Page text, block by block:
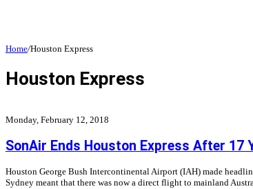
Home/Houston Express
Houston Express
Monday, February 12, 2018
SonAir Ends Houston Express After 17
Houston George Bush Intercontinental Airport (IAH) made
Sydney meant that there was now a direct flight to mainland